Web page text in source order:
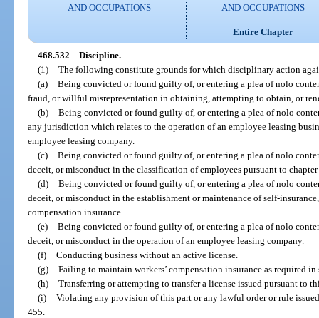
AND OCCUPATIONS
AND OCCUPATIONS
Entire Chapter
468.532 Discipline.—
(1) The following constitute grounds for which disciplinary action
(a) Being convicted or found guilty of, or entering a plea of nolo
fraud, or willful misrepresentation in obtaining, attempting to obtain, or
(b) Being convicted or found guilty of, or entering a plea of nolo
any jurisdiction which relates to the operation of an employee leasing
employee leasing company.
(c) Being convicted or found guilty of, or entering a plea of nolo
deceit, or misconduct in the classification of employees pursuant to
(d) Being convicted or found guilty of, or entering a plea of nolo
deceit, or misconduct in the establishment or maintenance of self-
compensation insurance.
(e) Being convicted or found guilty of, or entering a plea of nolo
deceit, or misconduct in the operation of an employee leasing company.
(f) Conducting business without an active license.
(g) Failing to maintain workers’ compensation insurance as required in
(h) Transferring or attempting to transfer a license issued pursuant to
(i) Violating any provision of this part or any lawful order or rule
455.